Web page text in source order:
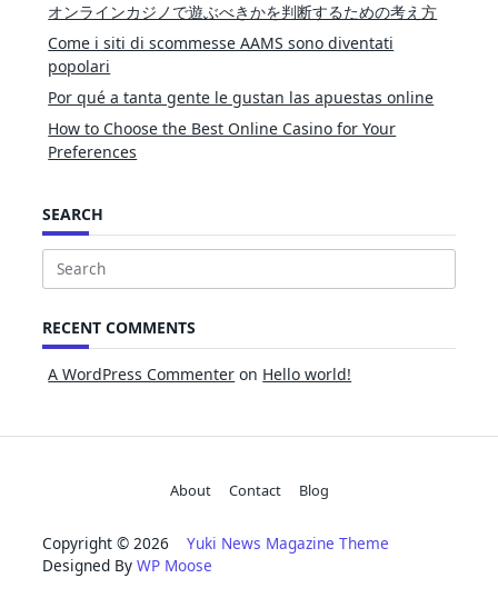
オンラインカジノで遊ぶべきかを判断するための考え方
Come i siti di scommesse AAMS sono diventati
popolari
Por qué a tanta gente le gustan las apuestas online
How to Choose the Best Online Casino for Your
Preferences
SEARCH
Search
RECENT COMMENTS
A WordPress Commenter on Hello world!
About Contact Blog
Copyright © 2026 Yuki News Magazine Theme
Designed By WP Moose